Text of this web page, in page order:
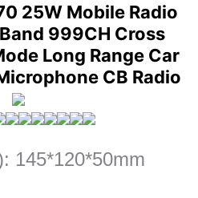
25W Mobile Radio
999CH Cross
Long Range Car
CB Radio
145*120*50mm